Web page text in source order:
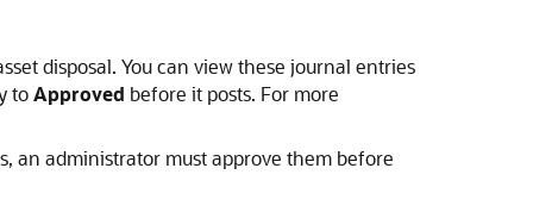
disposal. You can view these journal entries
toApproved before it posts. For more
an administrator must approve them before